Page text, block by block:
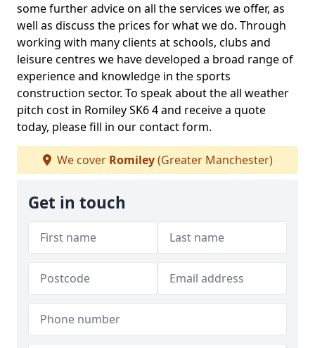
some further advice on all the services we offer, as
well as discuss the prices for what we do. Through
working with many clients at schools, clubs and
leisure centres we have developed a broad range of
experience and knowledge in the sports
construction sector. To speak about the all weather
pitch cost in Romiley SK6 4 and receive a quote
today, please fill in our contact form.
We cover Romiley(Greater Manchester)
Get in touch